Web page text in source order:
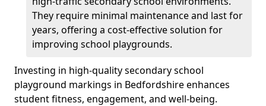
They require minimal maintenance and last for
years, offering a cost-effective solution for
improving school playgrounds.
Investing in high-quality secondary school
playground markings in Bedfordshire enhances
student fitness, engagement, and well-being.